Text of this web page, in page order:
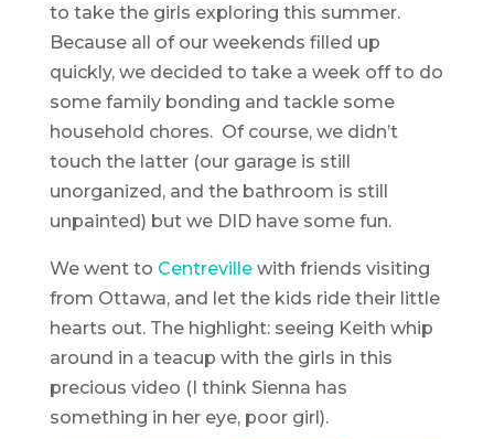
to take the girls exploring this summer.
Because all of our weekends filled up
quickly, we decided to take a week off to do
some family bonding and tackle some
household chores. Of course, we didn’t
touch the latter (our garage is still
unorganized, and the bathroom is still
unpainted) but we DID have some fun.
We went to Centrevillewith friends visiting
from Ottawa, and let the kids ride their little
hearts out. The highlight: seeing Keith whip
around in a teacup with the girls in this
precious video (I think Sienna has
something in her eye, poor girl).